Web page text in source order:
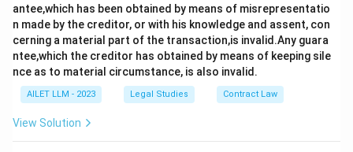
antee,which has been obtained by means of misrepresentatio
n made by the creditor, or with his knowledge and assent, con
cerning a material part of the transaction,is invalid.Any guara
ntee,which the creditor has obtained by means of keeping sile
nce as to material circumstance, is also invalid.
AILET LLM - 2023 Legal Studies Contract Law
View Solution